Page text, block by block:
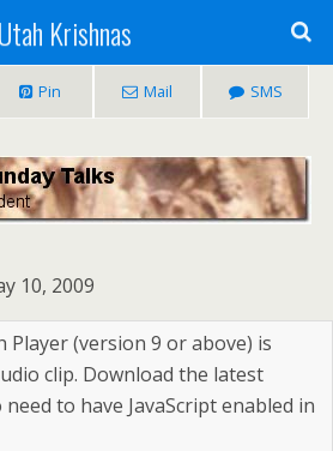
Utah Krishnas
Pin Mail SMS
10, 2009
Player (version 9 or above) is
clip. Download the latest
need to have JavaScript enabled in